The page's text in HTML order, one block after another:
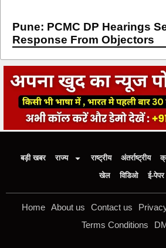
Pune: PCMC DP Hearings
Response From Objectors
बड़ी खबर राज्य राष्ट्रीय अंतर्राष्ट्रीय
खेल
विडिओ ई-पेपर
Home About us Contact us
Terms Conditions